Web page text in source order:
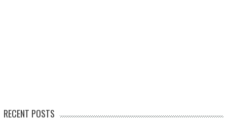
RECENT POSTS